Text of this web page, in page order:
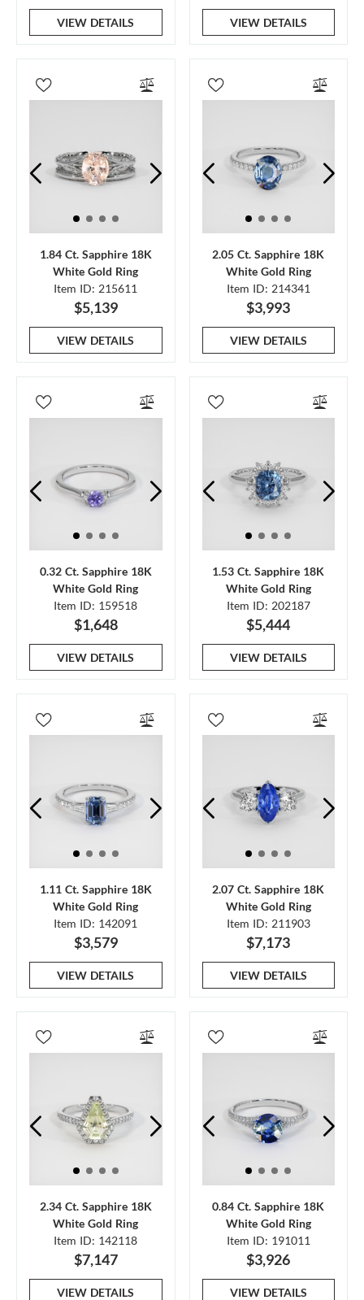
VIEW DETAILS VIEW DETAILS
1.84 Ct. Sapphire 18K
White Gold Ring
Item ID: 215611
$5,139
VIEW DETAILS
2.05 Ct. Sapphire 18K
White Gold Ring
Item ID: 214341
$3,993
VIEW DETAILS
0.32 Ct. Sapphire 18K
White Gold Ring
Item ID: 159518
$1,648
VIEW DETAILS
1.53 Ct. Sapphire 18K
White Gold Ring
Item ID: 202187
$5,444
VIEW DETAILS
1.11 Ct. Sapphire 18K
White Gold Ring
Item ID: 142091
$3,579
VIEW DETAILS
2.07 Ct. Sapphire 18K
White Gold Ring
Item ID: 211903
$7,173
VIEW DETAILS
2.34 Ct. Sapphire 18K
White Gold Ring
Item ID: 142118
$7,147
VIEW DETAILS
0.84 Ct. Sapphire 18K
White Gold Ring
Item ID: 191011
$3,926
VIEW DETAILS